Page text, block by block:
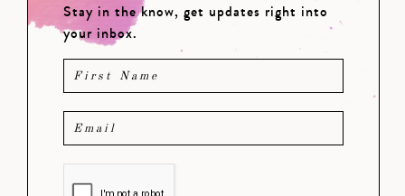
Stay in the know, get updates right into
your inbox.